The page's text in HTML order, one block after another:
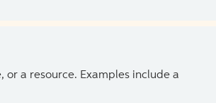
a resource. Examples include a